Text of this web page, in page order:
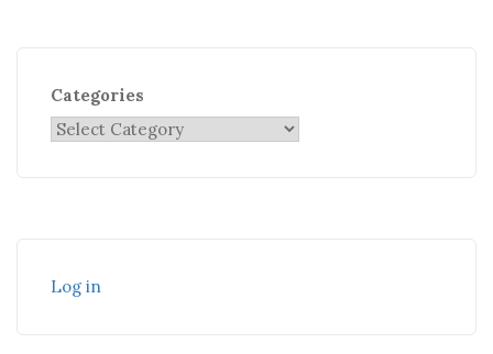
Categories
Log in